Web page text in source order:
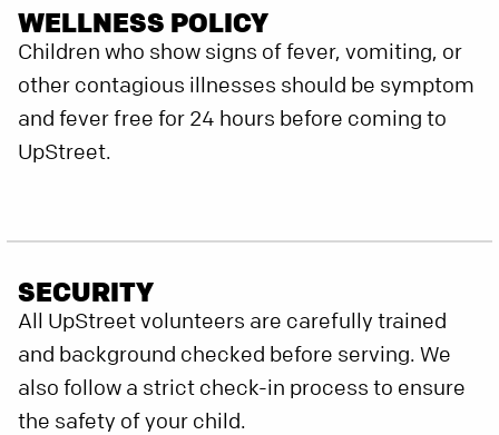
WELLNESS POLICY
Children who show signs of fever, vomiting, or
other contagious illnesses should be symptom
and fever free for 24 hours before coming to
UpStreet.
SECURITY
All UpStreet volunteers are carefully trained
and background checked before serving. We
also follow a strict check-in process to ensure
the safety of your child.